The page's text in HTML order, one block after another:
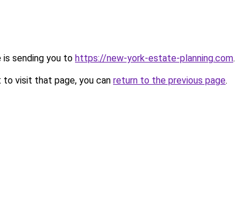
is sending you to https://new-york-estate-planning.com.
visit that page, you can return to the previous page.